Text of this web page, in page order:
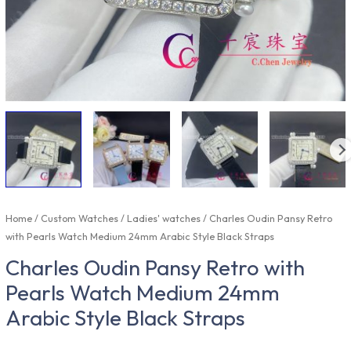
Home/ Custom Watches/Ladies' watches/ Charles Oudin Pansy Retro
with Pearls Watch Medium 24mm Arabic Style Black Straps
Charles Oudin Pansy Retro with
Pearls Watch Medium 24mm
Arabic Style Black Straps